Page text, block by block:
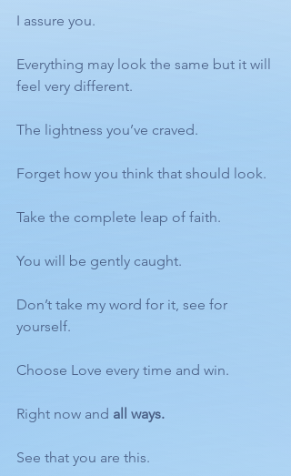
I assure you.
Everything may look the same but it will
feel very different.
The lightness you’ve craved.
Forget how you think that should look.
Take the complete leap of faith.
You will be gently caught.
Don’t take my word for it, see for
yourself.
Choose Love every time and win.
Right now and all ways.
See that you are this.